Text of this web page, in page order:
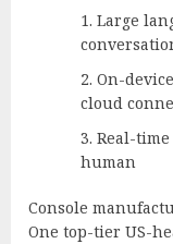
Large
On-
cloud
Real-
human
Console
One top-tier US-